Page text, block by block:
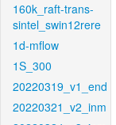
160k_raft-trans-
sintel_swin12rere
1d-mflow
1S_300
20220319_v1_end
20220321_v2_inm